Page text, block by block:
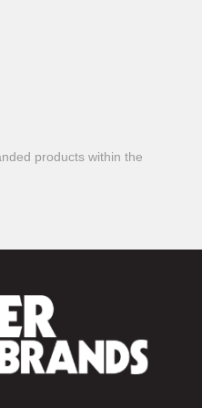
products within the